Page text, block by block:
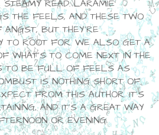
READ. LARAMIE
THE FEELS, AND THESE TWO
BUT THEY'RE
TO ROOT FOR. WE ALSO GET A
WHAT'S TO COME NEXT IN THE
TO BE FULL OF FEELS AS
IS NOTHING SHORT OF
FROM THIS AUTHOR. IT'S
AND IT'S A GREAT WAY
OR EVENING.